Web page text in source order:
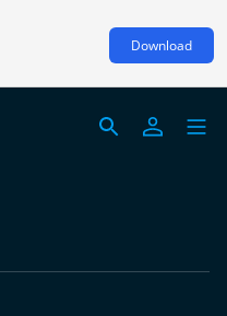
Download